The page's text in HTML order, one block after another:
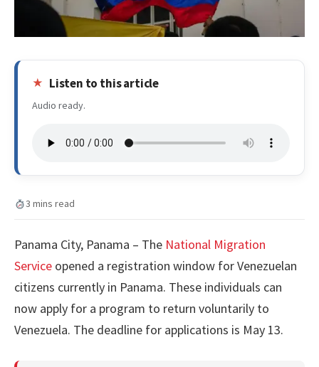
Listen to this article
Audio ready.
3 mins read
Panama City, Panama – The National Migration
Service opened a registration window for Venezuelan
citizens currently in Panama. These individuals can
now apply for a program to return voluntarily to
Venezuela. The deadline for applications is May 13.